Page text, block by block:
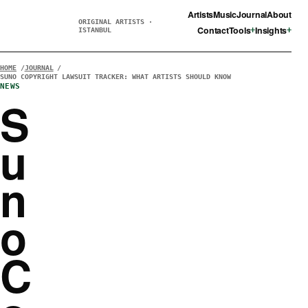
ORIGINAL ARTISTS ·
ISTANBUL
ArtistsMusicJournalAbout
ContactTools Insights
HOME
JOURNAL
SUNO COPYRIGHT LAWSUIT TRACKER: WHAT ARTISTS SHOULD KNOW
NEWS
S
u
n
o
C